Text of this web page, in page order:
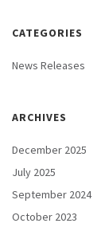
CATEGORIES
News Releases
ARCHIVES
December 2025
July 2025
September 2024
October 2023